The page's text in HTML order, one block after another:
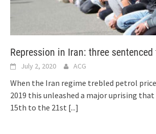
Repression in Iran: three
July 2, 2020 ACG
When the Iran regime trebled petrol
2019 this unleashed a major uprising
15th to the 21st [...]